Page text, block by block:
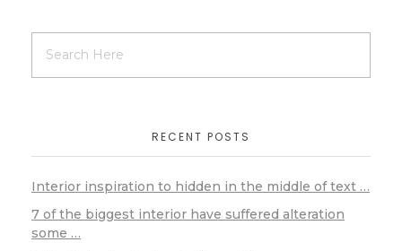
RECENT POSTS
Interior inspiration to hidden in the middle of text …
7 of the biggest interior have suffered alteration
some …